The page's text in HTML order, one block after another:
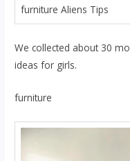
furniture Aliens Tips
We collected about 30
ideas for girls.
furniture